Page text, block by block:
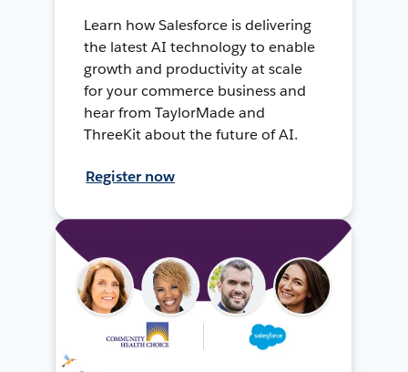
Learn how Salesforce is delivering
the latest AI technology to enable
growth and productivity at scale
for your commerce business and
hear from TaylorMade and
ThreeKit about the future of AI.
Register now